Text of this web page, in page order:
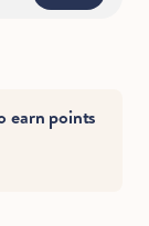
earn points